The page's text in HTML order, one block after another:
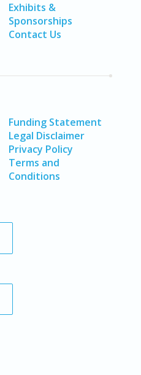
Exhibits &
Sponsorships
Contact Us
Funding Statement
Legal Disclaimer
Privacy Policy
Terms and
Conditions